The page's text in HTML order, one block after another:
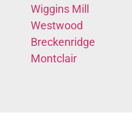
Wiggins Mill
Westwood
Breckenridge
Montclair